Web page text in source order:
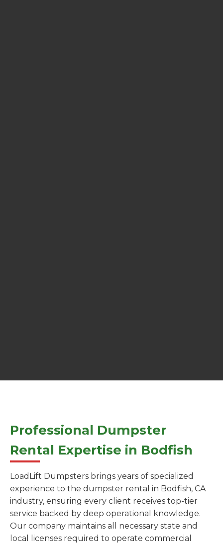
Professional Dumpster
Rental Expertise in Bodfish
LoadLift Dumpsters brings years of specialized
experience to the dumpster rental in Bodfish, CA
industry, ensuring every client receives top-tier
service backed by deep operational knowledge.
Our company maintains all necessary state and
local licenses required to operate commercial